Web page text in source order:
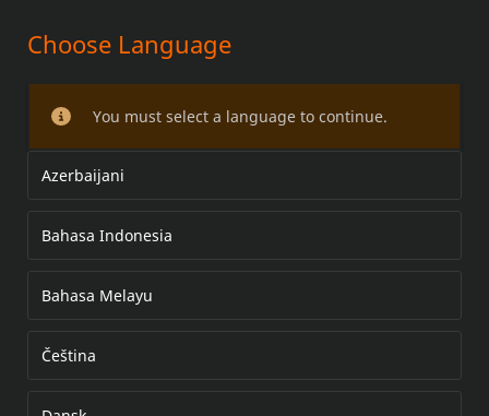
ANNIHILATOR FRONT WHEEL KITS
Choose Language
You must select a language to continue.
Azerbaijani
Bahasa Indonesia
Bahasa Melayu
Čeština